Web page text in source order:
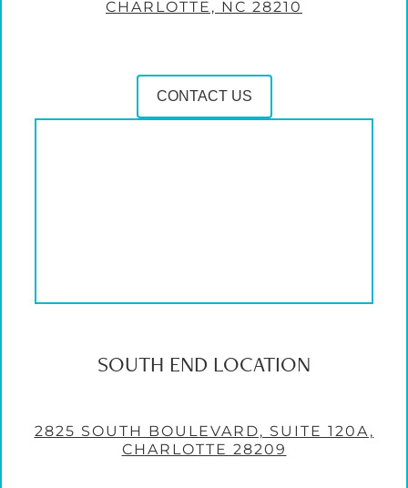
CHARLOTTE, NC 28210
CONTACT US
SOUTH END LOCATION
2825 SOUTH BOULEVARD, SUITE 120A,
CHARLOTTE 28209